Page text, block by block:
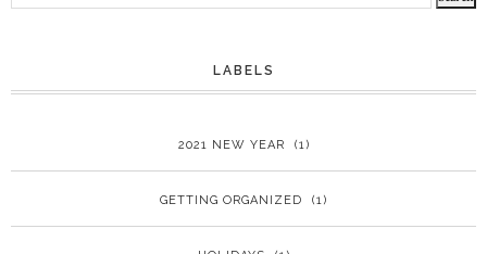
LABELS
2021 NEW YEAR (1)
GETTING ORGANIZED (1)